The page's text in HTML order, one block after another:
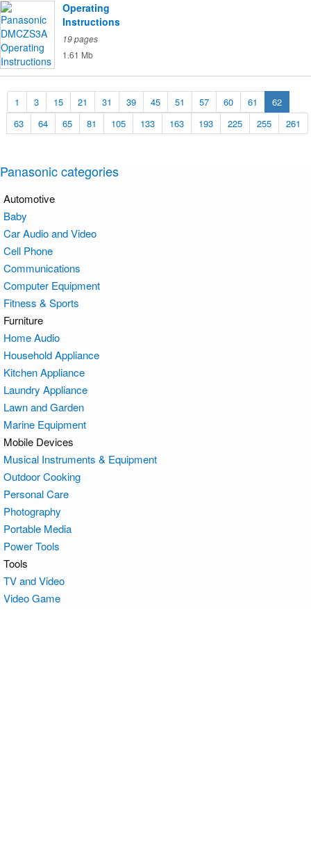
Operating
Instructions
19 pages
1.61 Mb
1 3 15 21 31 39 45 51 57 60 61
62
63
64 65 81 105 133 163 193 225 255 261
Panasonic categories
Automotive
Baby
Car Audio and Video
Cell Phone
Communications
Computer Equipment
Fitness & Sports
Furniture
Home Audio
Household Appliance
Kitchen Appliance
Laundry Appliance
Lawn and Garden
Marine Equipment
Mobile Devices
Musical Instruments & Equipment
Outdoor Cooking
Personal Care
Photography
Portable Media
Power Tools
Tools
TV and Video
Video Game